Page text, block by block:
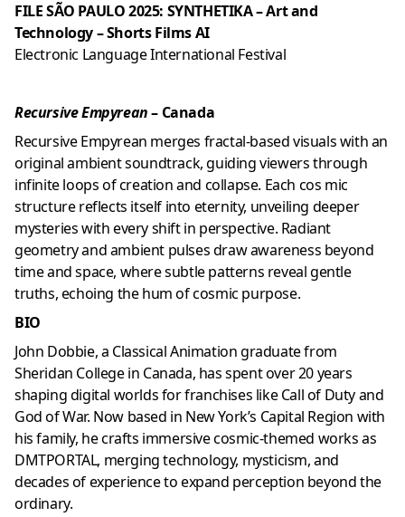
FILE SÃO PAULO 2025: SYNTHETIKA – Art and
Technology – Shorts Films AI
Electronic Language International Festival
Recursive Empyrean– Canada
Recursive Empyrean merges fractal-based visuals with an
original ambient soundtrack, guiding viewers through
infinite loops of creation and collapse. Each cos mic
structure reflects itself into eternity, unveiling deeper
mysteries with every shift in perspective. Radiant
geometry and ambient pulses draw awareness beyond
time and space, where subtle patterns reveal gentle
truths, echoing the hum of cosmic purpose.
BIO
John Dobbie, a Classical Animation graduate from
Sheridan College in Canada, has spent over 20 years
shaping digital worlds for franchises like Call of Duty and
God of War. Now based in New York’s Capital Region with
his family, he crafts immersive cosmic-themed works as
DMTPORTAL, merging technology, mysticism, and
decades of experience to expand perception beyond the
ordinary.